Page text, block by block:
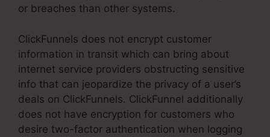
or breaches than other systems.
ClickFunnels does not encrypt customer
information in transit which can bring about
internet service providers obstructing sensitive
info that can jeopardize the privacy of a user’s
deals on ClickFunnels. ClickFunnel additionally
does not have encryption for customers who
desire two-factor authentication when logging